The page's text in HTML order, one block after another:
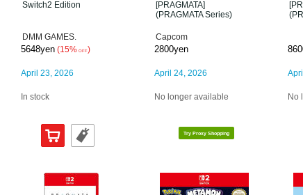
Switch2 Edition
DMM GAMES.
5648yen (15% OFF)
April 23, 2026
In stock
[PRAGMATA]
(PRAGMATA Series)
Capcom
2800yen
April 24, 2026
No longer available
Try Proxy Shopping
No